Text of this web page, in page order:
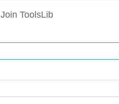
Join ToolsLib